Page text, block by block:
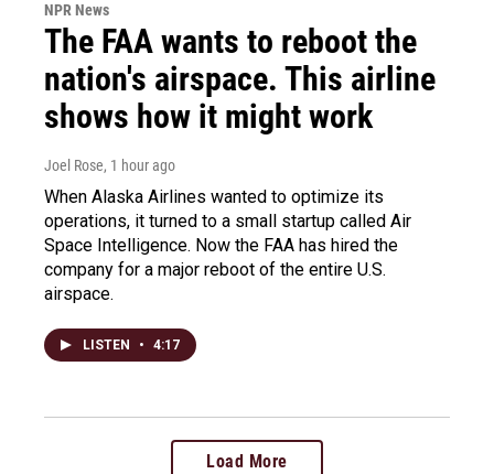
NPR News
The FAA wants to reboot the
nation's airspace. This airline
shows how it might work
Joel Rose, 1 hour ago
When Alaska Airlines wanted to optimize its
operations, it turned to a small startup called Air
Space Intelligence. Now the FAA has hired the
company for a major reboot of the entire U.S.
airspace.
LISTEN • 4:17
Load More